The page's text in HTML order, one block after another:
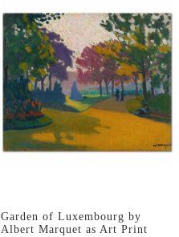
Garden of Luxembourg by
Albert Marquet as Art Print